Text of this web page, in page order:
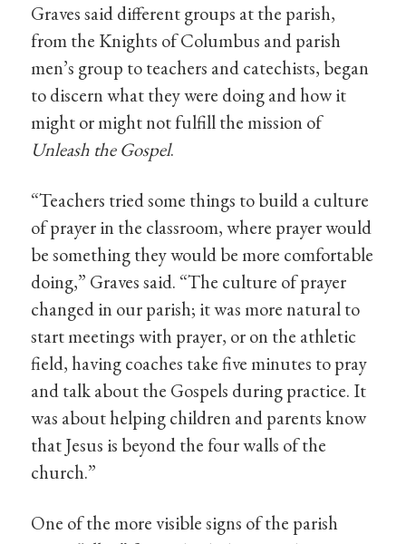
Graves said different groups at the parish,
from the Knights of Columbus and parish
men’s group to teachers and catechists, began
to discern what they were doing and how it
might or might not fulfill the mission of
Unleash the Gospel.
“Teachers tried some things to build a culture
of prayer in the classroom, where prayer would
be something they would be more comfortable
doing,” Graves said. “The culture of prayer
changed in our parish; it was more natural to
start meetings with prayer, or on the athletic
field, having coaches take five minutes to pray
and talk about the Gospels during practice. It
was about helping children and parents know
that Jesus is beyond the four walls of the
church.”
One of the more visible signs of the parish